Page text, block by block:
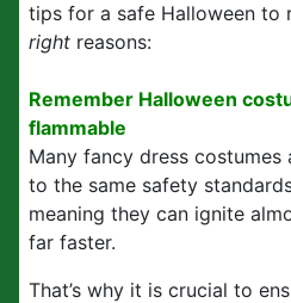
tips for a safe Halloween to
right reasons:
Remember Halloween
flammable
Many fancy dress costumes
to the same safety
meaning they can ignite
far faster.
That’s why it is crucial to